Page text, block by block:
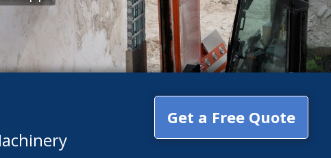
Get a Free Quote